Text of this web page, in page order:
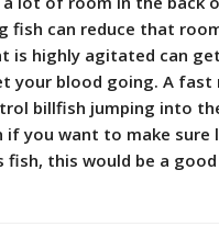
fish can reduce that
is highly agitated can
your blood going. A fast
billfish jumping into
if you want to make sure
fish, this would be a